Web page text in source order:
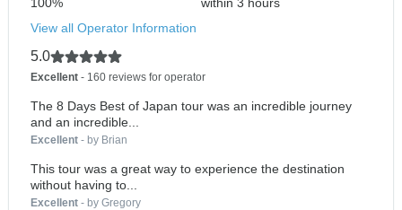
View all Operator Information
5.0
Excellent - 160 reviews for operator
The 8 Days Best of Japan tour was an incredible journey
and an incredible...
Excellent - by Brian
This tour was a great way to experience the destination
without having to...
Excellent - by Gregory